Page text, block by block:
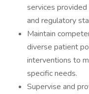
services
and regulatory
Maintain
diverse patient
interventions to
specific needs.
Supervise and